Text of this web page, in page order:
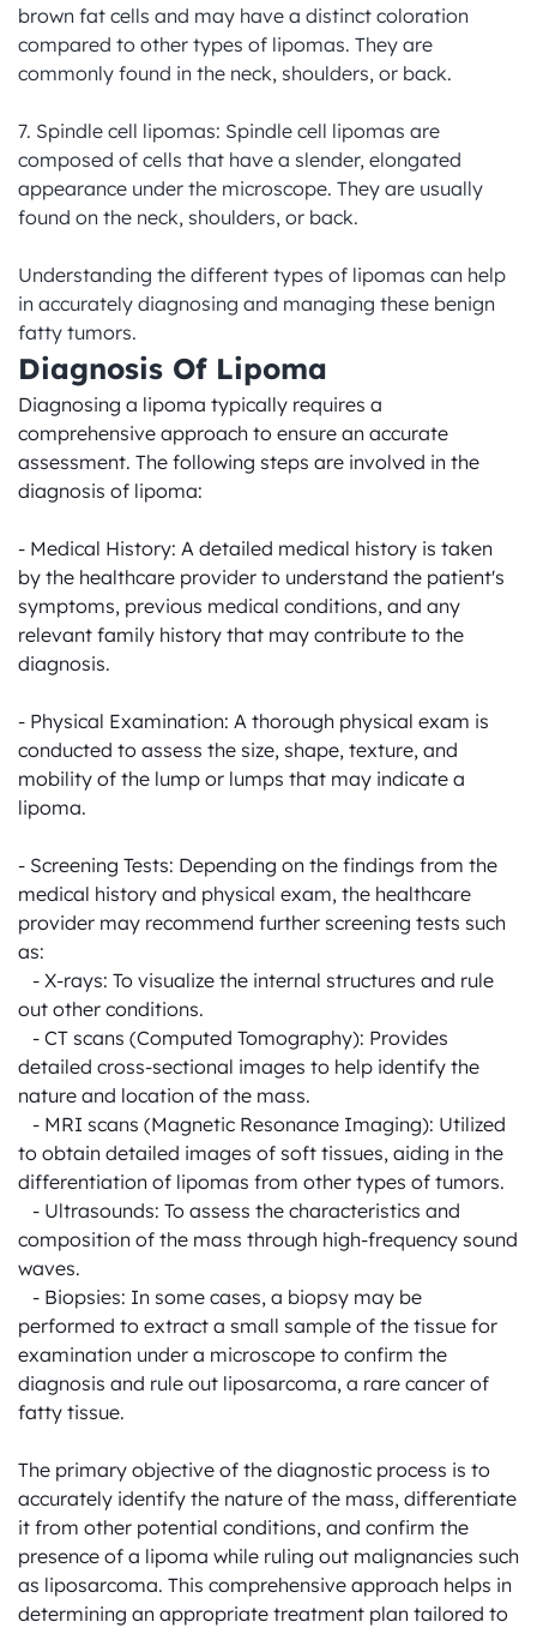
brown fat cells and may have a distinct coloration
compared to other types of lipomas. They are
commonly found in the neck, shoulders, or back.
7. Spindle cell lipomas: Spindle cell lipomas are
composed of cells that have a slender, elongated
appearance under the microscope. They are usually
found on the neck, shoulders, or back.
Understanding the different types of lipomas can help
in accurately diagnosing and managing these benign
fatty tumors.
Diagnosis Of Lipoma
Diagnosing a lipoma typically requires a
comprehensive approach to ensure an accurate
assessment. The following steps are involved in the
diagnosis of lipoma:
- Medical History: A detailed medical history is taken
by the healthcare provider to understand the patient's
symptoms, previous medical conditions, and any
relevant family history that may contribute to the
diagnosis.
- Physical Examination: A thorough physical exam is
conducted to assess the size, shape, texture, and
mobility of the lump or lumps that may indicate a
lipoma.
- Screening Tests: Depending on the findings from the
medical history and physical exam, the healthcare
provider may recommend further screening tests such
as:
out other conditions.
detailed cross-sectional images to help identify the
nature and location of the mass.
to obtain detailed images of soft tissues, aiding in the
differentiation of lipomas from other types of tumors.
composition of the mass through high-frequency sound
waves.
performed to extract a small sample of the tissue for
examination under a microscope to confirm the
diagnosis and rule out liposarcoma, a rare cancer of
fatty tissue.
The primary objective of the diagnostic process is to
accurately identify the nature of the mass, differentiate
it from other potential conditions, and confirm the
presence of a lipoma while ruling out malignancies such
as liposarcoma. This comprehensive approach helps in
determining an appropriate treatment plan tailored to